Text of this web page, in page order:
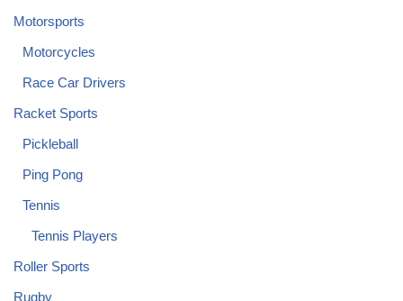
Motorsports
Motorcycles
Race Car Drivers
Racket Sports
Pickleball
Ping Pong
Tennis
Tennis Players
Roller Sports
Rugby